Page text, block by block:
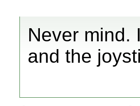
Never mind.
and the